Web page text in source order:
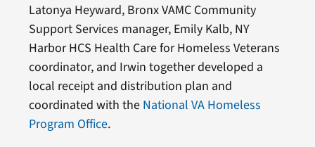
Latonya Heyward, Bronx VAMC Community
Support Services manager, Emily Kalb, NY
Harbor HCS Health Care for Homeless Veterans
coordinator, and Irwin together developed a
local receipt and distribution plan and
coordinated with the National VA Homeless
Program Office.